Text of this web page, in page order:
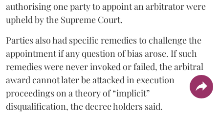
authorising one party to appoint an arbitrator were
upheld by the Supreme Court.
Parties also had specific remedies to challenge the
appointment if any question of bias arose. If such
remedies were never invoked or failed, the arbitral
award cannot later be attacked in execution
proceedings on a theory of “implicit”
disqualification, the decree holders said.